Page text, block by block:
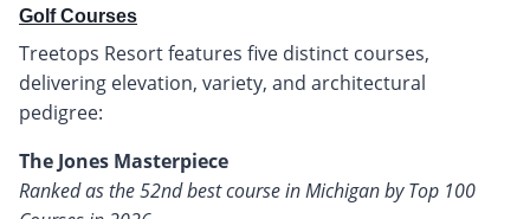
Golf Courses
Treetops Resort features five distinct courses,
delivering elevation, variety, and architectural
pedigree:
The Jones Masterpiece
Ranked as the 52nd best course in Michigan by Top 100